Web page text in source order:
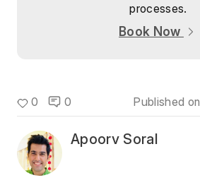
processes.
Book Now
0 0 Published on
Apoorv Soral